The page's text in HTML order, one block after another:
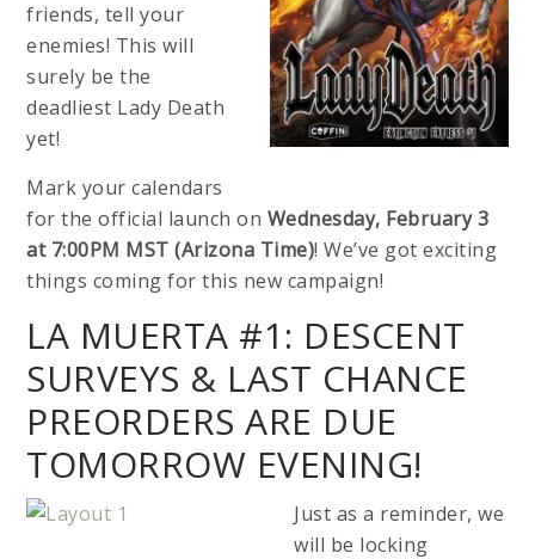
friends, tell your
enemies! This will
surely be the
deadliest Lady Death
yet!
Mark your calendars
for the official launch on Wednesday, February 3
at 7:00PM MST (Arizona Time)! We’ve got exciting
things coming for this new campaign!
LA MUERTA #1: DESCENT
SURVEYS & LAST CHANCE
PREORDERS ARE DUE
TOMORROW EVENING!
Just as a reminder, we
will be locking